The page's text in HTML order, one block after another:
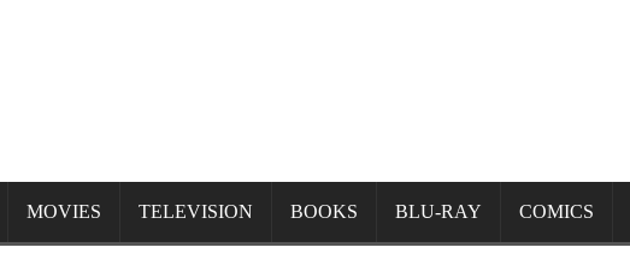
MOVIES TELEVISION BOOKS BLU-RAY COMICS